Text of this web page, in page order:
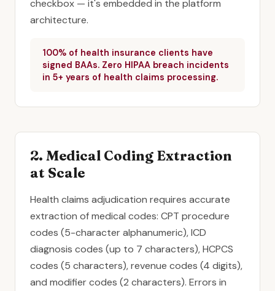
checkbox — it's embedded in the platform
architecture.
100% of health insurance clients have
signed BAAs. Zero HIPAA breach incidents
in 5+ years of health claims processing.
2. Medical Coding Extraction
at Scale
Health claims adjudication requires accurate
extraction of medical codes: CPT procedure
codes (5-character alphanumeric), ICD
diagnosis codes (up to 7 characters), HCPCS
codes (5 characters), revenue codes (4 digits),
and modifier codes (2 characters). Errors in